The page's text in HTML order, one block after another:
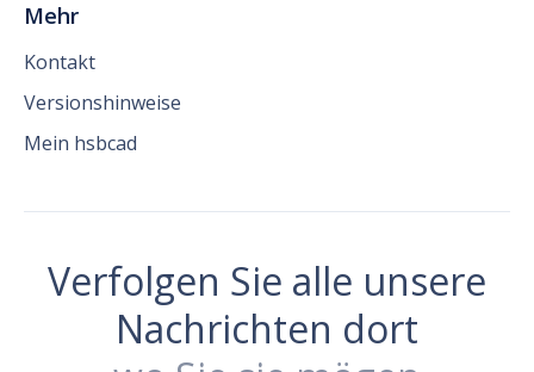
Mehr
Kontakt
Versionshinweise
Mein hsbcad
Verfolgen Sie alle unsere
Nachrichten dort